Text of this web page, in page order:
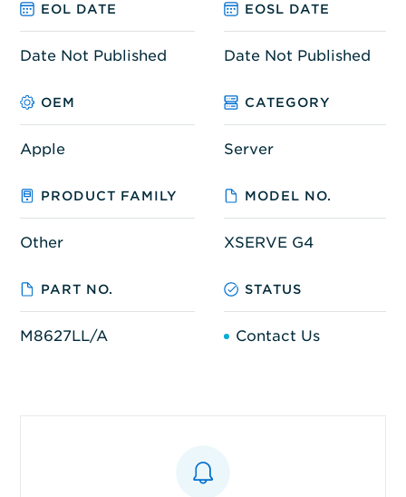
EOL DATE EOSL DATE
Date Not Published Date Not Published
OEM CATEGORY
Apple Server
PRODUCT FAMILY MODEL NO.
Other XSERVE G4
PART NO. STATUS
M8627LL/A Contact Us